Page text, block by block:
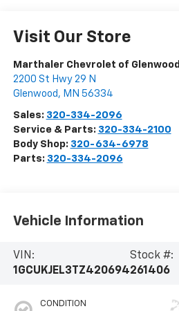
Visit Our Store
Marthaler Chevrolet of Glenwood
2200 St Hwy 29 N
Glenwood , MN 56334
Sales: 320-334-2096
Service & Parts: 320-334-2100
Body Shop: 320-634-6978
Parts: 320-334-2096
Vehicle Information
VIN:
1GCUKJEL3TZ420694
Stock #:
261406
CONDITION